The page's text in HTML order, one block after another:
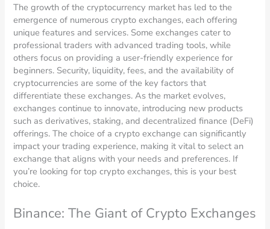
The growth of the cryptocurrency market has led to the
emergence of numerous crypto exchanges, each offering
unique features and services. Some exchanges cater to
professional traders with advanced trading tools, while
others focus on providing a user-friendly experience for
beginners. Security, liquidity, fees, and the availability of
cryptocurrencies are some of the key factors that
differentiate these exchanges. As the market evolves,
exchanges continue to innovate, introducing new products
such as derivatives, staking, and decentralized finance (DeFi)
offerings. The choice of a crypto exchange can significantly
impact your trading experience, making it vital to select an
exchange that aligns with your needs and preferences. If
you’re looking for top crypto exchanges, this is your best
choice.
Binance: The Giant of Crypto Exchanges